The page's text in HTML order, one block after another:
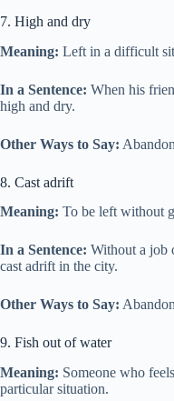
7. High and dry
Meaning: Left in a difficult
In a Sentence: When his
high and dry.
Other Ways to Say:
8. Cast adrift
Meaning: To be left without
In a Sentence: Without a job
cast adrift in the city.
Other Ways to Say:
9. Fish out of water
Meaning: Someone who
particular situation.